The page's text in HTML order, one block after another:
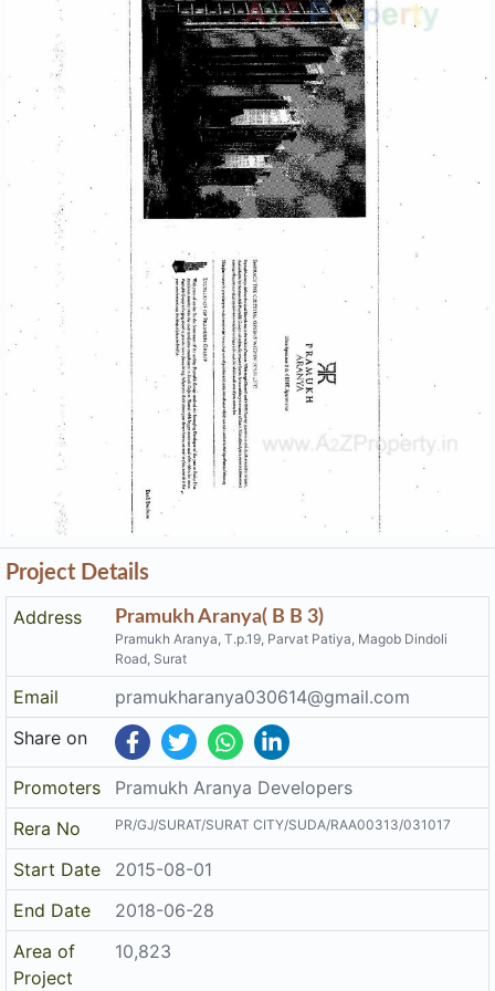
Project Details
Address
Pramukh Aranya( B B 3)
Pramukh Aranya, T.p.19, Parvat Patiya, Magob Dindoli
Road, Surat
Email
pramukharanya030614@gmail.com
Share on
Promoters
Pramukh Aranya Developers
Rera No
PR/GJ/SURAT/SURAT CITY/SUDA/RAA00313/031017
Start Date
2015-08-01
End Date
2018-06-28
Area of
Project
10,823